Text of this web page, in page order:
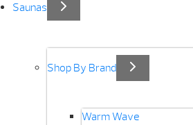
Saunas
Shop By Brand
Warm Wave